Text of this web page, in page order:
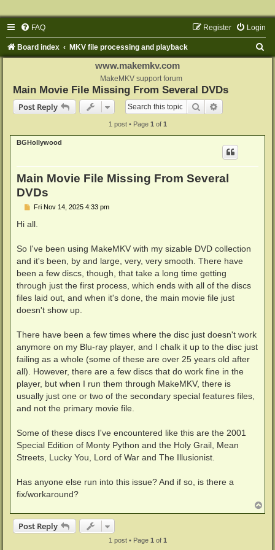
FAQ Login
Register
Board index MKV file processing and playback
www.makemkv.com
MakeMKV support forum
Main Movie File Missing From Several DVDs
Post Reply
Search
1 post • Page 1 of 1
BGHollywood
Main Movie File Missing From Several
DVDs
P
s
Fri Nov 14, 2025 4:33 pm
Hi all.
So I've been using MakeMKV with my sizable DVD collection
and it's been, by and large, very, very smooth. There have
been a few discs, though, that take a long time getting
through just the first process, which ends with all of the discs
files laid out, and when it's done, the main movie file just
doesn't show up.
There have been a few times where the disc just doesn't work
anymore on my Blu-ray player, and I chalk it up to the disc just
failing as a whole (some of these are over 25 years old after
all). However, there are a few discs that do work fine in the
player, but when I run them through MakeMKV, there is
usually just one or two of the secondary special features files,
and not the primary movie file.
Some of these discs I've encountered like this are the 2001
Special Edition of Monty Python and the Holy Grail, Mean
Streets, Lucky You, Lord of War and The Illusionist.
Has anyone else run into this issue? And if so, is there a
fix/workaround?
o
Post Reply
1 post • Page 1of 1